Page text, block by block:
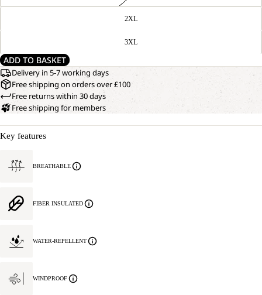
2XL
3XL
ADD TO BASKET
Delivery in 5-7 working days
Free shipping on orders over £100
Free returns within 30 days
Free shipping for members
Key features
BREATHABLE
FIBER INSULATED
WATER-REPELLENT
WINDPROOF